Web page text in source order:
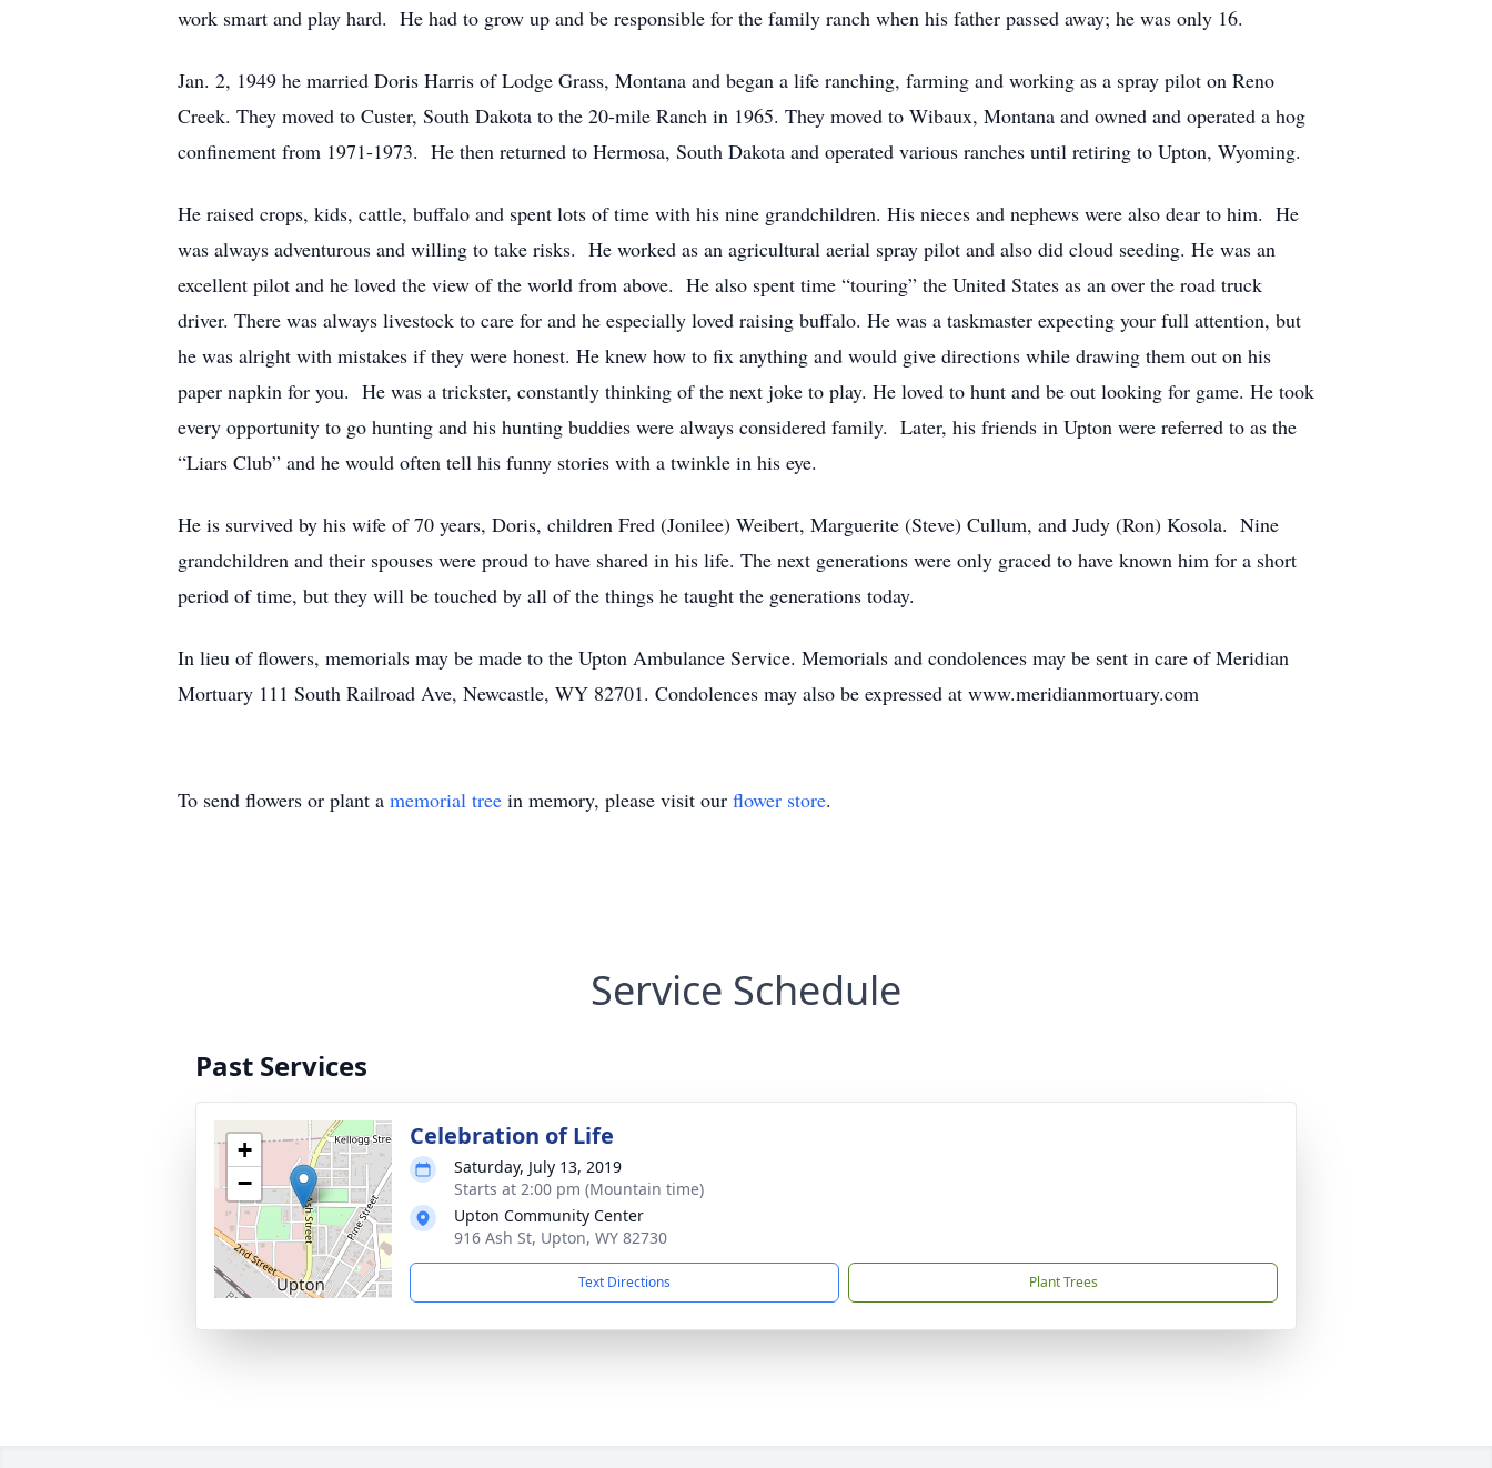
work smart and play hard. He had to grow up and be responsible for the family ranch when his father passed away; he was only 16.
Jan. 2, 1949 he married Doris Harris of Lodge Grass, Montana and began a life ranching, farming and working as a spray pilot on Reno
Creek. They moved to Custer, South Dakota to the 20-mile Ranch in 1965. They moved to Wibaux, Montana and owned and operated a hog
confinement from 1971-1973. He then returned to Hermosa, South Dakota and operated various ranches until retiring to Upton, Wyoming.
He raised crops, kids, cattle, buffalo and spent lots of time with his nine grandchildren. His nieces and nephews were also dear to him. He
was always adventurous and willing to take risks. He worked as an agricultural aerial spray pilot and also did cloud seeding. He was an
excellent pilot and he loved the view of the world from above. He also spent time “touring” the United States as an over the road truck
driver. There was always livestock to care for and he especially loved raising buffalo. He was a taskmaster expecting your full attention, but
he was alright with mistakes if they were honest. He knew how to fix anything and would give directions while drawing them out on his
paper napkin for you. He was a trickster, constantly thinking of the next joke to play. He loved to hunt and be out looking for game. He took
every opportunity to go hunting and his hunting buddies were always considered family. Later, his friends in Upton were referred to as the
“Liars Club” and he would often tell his funny stories with a twinkle in his eye.
He is survived by his wife of 70 years, Doris, children Fred (Jonilee) Weibert, Marguerite (Steve) Cullum, and Judy (Ron) Kosola. Nine
grandchildren and their spouses were proud to have shared in his life. The next generations were only graced to have known him for a short
period of time, but they will be touched by all of the things he taught the generations today.
In lieu of flowers, memorials may be made to the Upton Ambulance Service. Memorials and condolences may be sent in care of Meridian
Mortuary 111 South Railroad Ave, Newcastle, WY 82701. Condolences may also be expressed at www.meridianmortuary.com
To send flowers or plant a memorial tree in memory, please visit our flower store.
Service Schedule
Past Services
+
−
Celebration of Life
Saturday, July 13, 2019
Starts at 2:00 pm (Mountain time)
Upton Community Center
916 Ash St, Upton, WY 82730
Text Directions Plant Trees